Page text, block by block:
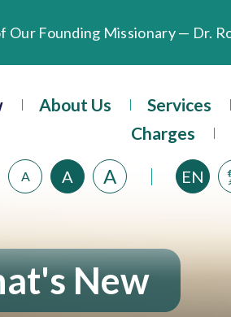
Service Until 11:00 p.m.
Checkup Services Receive
About Us
Services
Charges
A A A EN
New